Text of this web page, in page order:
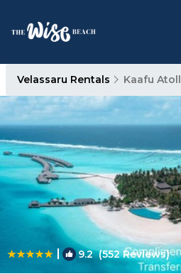
Velassaru Rentals Kaafu Atoll
| 9.2(552 Reviews)